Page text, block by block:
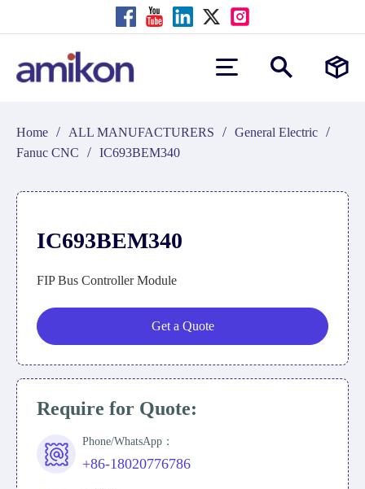
Home / ALL MANUFACTURERS / General Electric /
Fanuc CNC / IC693BEM340
IC693BEM340
FIP Bus Controller Module
Get a Quote
Require for Quote:
Phone/WhatsApp：
+86-18020776786